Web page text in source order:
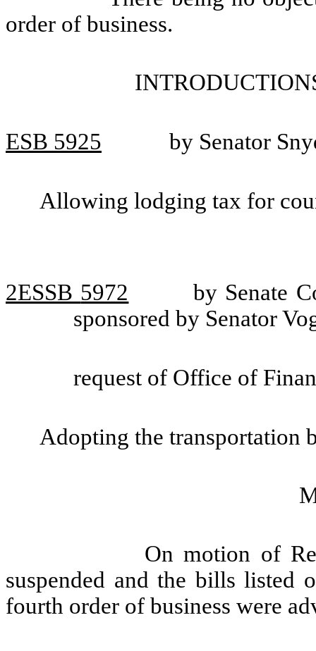
order of business.
ESB 5925 by Senator
Allowing lodging tax for
2ESSB 5972
by Senate
sponsored by Senator
request of Office of
Adopting the transportation
On motion of
suspended and the bills listed
fourth order of business were